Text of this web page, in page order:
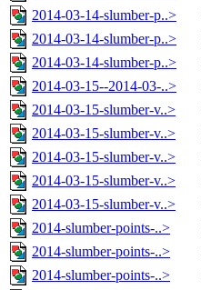
2014-03-14-slumber-p..>
2014-03-14-slumber-p..>
2014-03-14-slumber-p..>
2014-03-15--2014-03-..>
2014-03-15-slumber-v..>
2014-03-15-slumber-v..>
2014-03-15-slumber-v..>
2014-03-15-slumber-v..>
2014-03-15-slumber-v..>
2014-slumber-points-..>
2014-slumber-points-..>
2014-slumber-points-..>